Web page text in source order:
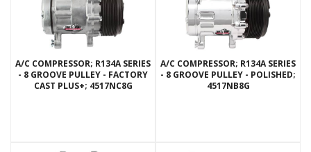
A/C COMPRESSOR; R134A SERIES
- 8 GROOVE PULLEY - FACTORY
CAST PLUS+; 4517NC8G
A/C COMPRESSOR; R134A SERIES
- 8 GROOVE PULLEY - POLISHED;
4517NB8G